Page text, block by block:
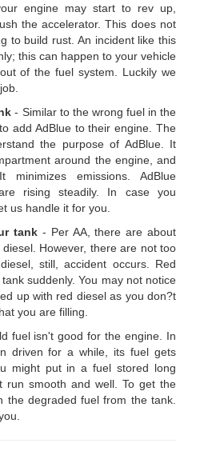
engine may start to rev up,
the accelerator. This does not
to build rust. An incident like this
this can happen to your vehicle
of the fuel system. Luckily we
- Similar to the wrong fuel in the
add AdBlue to their engine. The
the purpose of AdBlue. It
around the engine, and
emissions. AdBlue
rising steadily. In case you
us handle it for you.
tank - Per AA, there are about
However, there are not too
still, accident occurs. Red
suddenly. You may not notice
up with red diesel as you don?t
you are filling.
fuel isn't good for the engine. In
driven for a while, its fuel gets
might put in a fuel stored long
run smooth and well. To get the
the degraded fuel from the tank.